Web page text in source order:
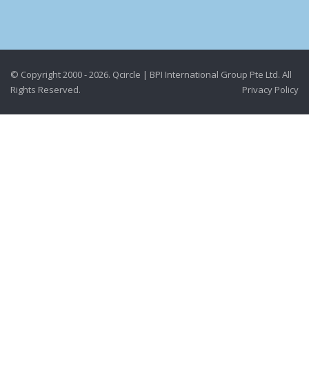
© Copyright 2000 - 2026. Qcircle | BPI International Group Pte Ltd. All
Rights Reserved.
Privacy Policy